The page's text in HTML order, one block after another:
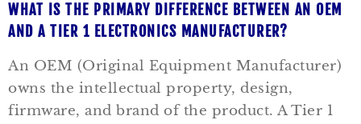
WHAT IS THE PRIMARY DIFFERENCE BETWEEN AN OEM
AND A TIER 1 ELECTRONICS MANUFACTURER?
An OEM (Original Equipment Manufacturer)
owns the intellectual property, design,
firmware, and brand of the product. A Tier 1